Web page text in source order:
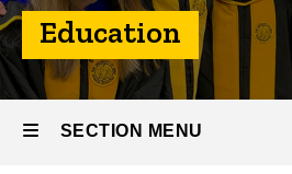
Education
SECTION MENU